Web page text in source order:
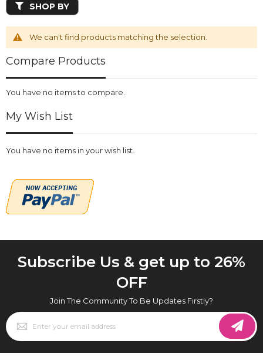
We can't find products matching the selection.
SHOP BY
Compare Products
You have no items to compare.
My Wish List
You have no items in your wish list.
Subscribe Us & get up to 26%
OFF
Join The Community To Be Updates Firstly?
Sign
Up
for